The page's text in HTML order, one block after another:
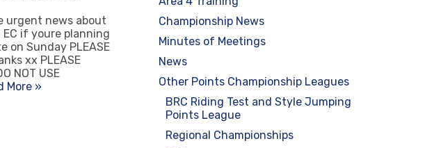
urgent news about
EC if youre planning
on Sunday PLEASE
xx PLEASE
NOT USE
More »
Championship News
Minutes of Meetings
News
Other Points Championship Leagues
BRC Riding Test and Style Jumping
Points League
Regional Championships